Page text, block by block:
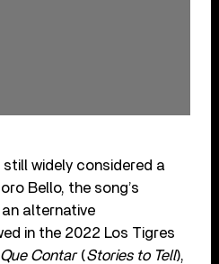
still widely considered a
Bello, the song’s
alternative
in the 2022 Los Tigres
Contar(Stories to Tell),